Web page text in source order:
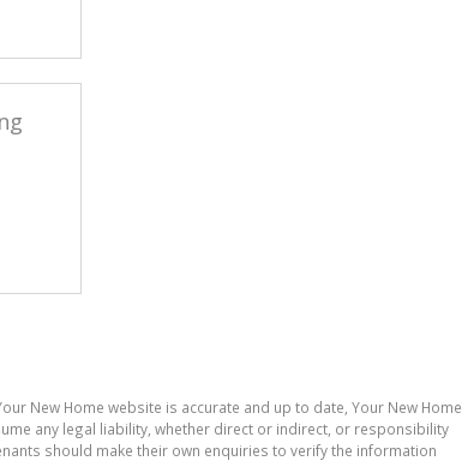
New Home website is accurate and up to date, Your New Home
any legal liability, whether direct or indirect, or responsibility
should make their own enquiries to verify the information